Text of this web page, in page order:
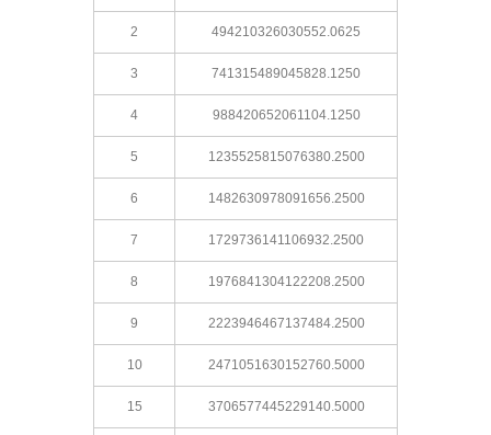
2 494210326030552.0625
3 741315489045828.1250
4 988420652061104.1250
5 1235525815076380.2500
6 1482630978091656.2500
7 1729736141106932.2500
8 1976841304122208.2500
9 2223946467137484.2500
10 2471051630152760.5000
15 3706577445229140.5000